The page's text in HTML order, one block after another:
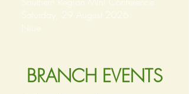
Saturday, 29 August 2026
Niue
BRANCH EVENTS